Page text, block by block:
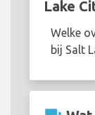
Lake
Welke
bij Salt